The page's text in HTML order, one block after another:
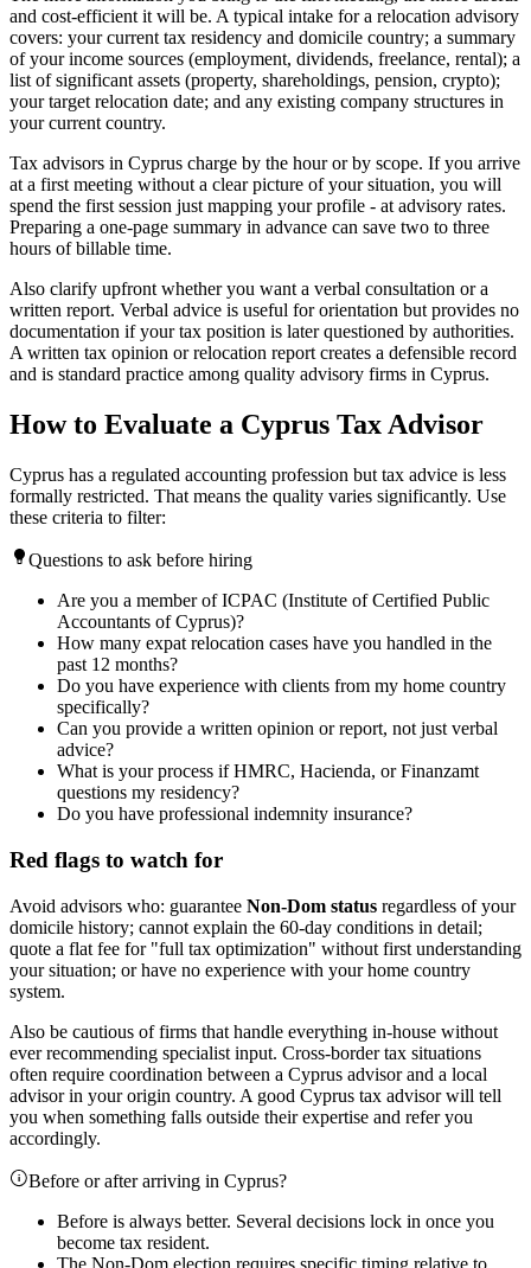
and cost-efficient it will be. A typical intake for a relocation advisory
covers: your current tax residency and domicile country; a summary
of your income sources (employment, dividends, freelance, rental); a
list of significant assets (property, shareholdings, pension, crypto);
your target relocation date; and any existing company structures in
your current country.
Tax advisors in Cyprus charge by the hour or by scope. If you arrive
at a first meeting without a clear picture of your situation, you will
spend the first session just mapping your profile - at advisory rates.
Preparing a one-page summary in advance can save two to three
hours of billable time.
Also clarify upfront whether you want a verbal consultation or a
written report. Verbal advice is useful for orientation but provides no
documentation if your tax position is later questioned by authorities.
A written tax opinion or relocation report creates a defensible record
and is standard practice among quality advisory firms in Cyprus.
How to Evaluate a Cyprus Tax Advisor
Cyprus has a regulated accounting profession but tax advice is less
formally restricted. That means the quality varies significantly. Use
these criteria to filter:
Questions to ask before hiring
Are you a member of ICPAC (Institute of Certified Public
Accountants of Cyprus)?
How many expat relocation cases have you handled in the
past 12 months?
Do you have experience with clients from my home country
specifically?
Can you provide a written opinion or report, not just verbal
advice?
What is your process if HMRC, Hacienda, or Finanzamt
questions my residency?
Do you have professional indemnity insurance?
Red flags to watch for
Avoid advisors who: guarantee Non-Dom status regardless of your
domicile history; cannot explain the 60-day conditions in detail;
quote a flat fee for "full tax optimization" without first understanding
your situation; or have no experience with your home country
system.
Also be cautious of firms that handle everything in-house without
ever recommending specialist input. Cross-border tax situations
often require coordination between a Cyprus advisor and a local
advisor in your origin country. A good Cyprus tax advisor will tell
you when something falls outside their expertise and refer you
accordingly.
Before or after arriving in Cyprus?
Before is always better. Several decisions lock in once you
become tax resident.
The Non-Dom election requires specific timing relative to